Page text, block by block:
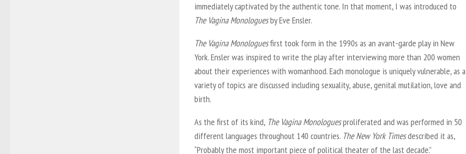
immediately captivated by the authentic tone. In that moment, I was introduced to
The Vagina Monologuesby Eve Ensler.
The Vagina Monologuesfirst took form in the 1990s as an avant-garde play in New
York. Ensler was inspired to write the play after interviewing more than 200 women
about their experiences with womanhood. Each monologue is uniquely vulnerable, as a
variety of topics are discussed including sexuality, abuse, genital mutilation, love and
birth.
As the first of its kind, The Vagina Monologuesproliferated and was performed in 50
different languages throughout 140 countries. The New York Timesdescribed it as,
“Probably the most important piece of political theater of the last decade.”